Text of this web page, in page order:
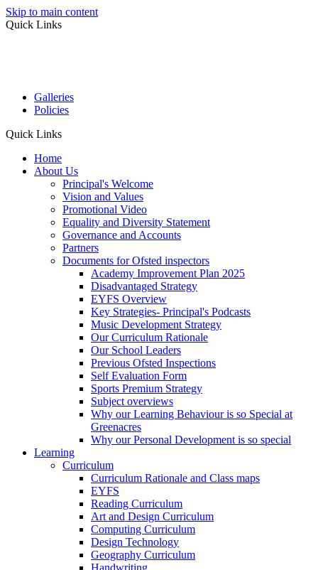
Skip to main content
Quick Links
Galleries
Policies
Quick Links
Home
About Us
Principal's Welcome
Vision and Values
Promotional Video
Equality and Diversity Statement
Governance and Accounts
Partners
Documents for Ofsted inspectors
Academy Improvement Plan 2025
Disadvantaged Strategy
EYFS Overview
Key Strategies- Principal's Podcasts
Music Development Strategy
Our Curriculum Rationale
Our School Leaders
Previous Ofsted Inspections
Self Evaluation Form
Sports Premium Strategy
Subject overviews
Why our Learning Behaviour is so Special at
Greenacres
Why our Personal Development is so special
Learning
Curriculum
Curriculum Rationale and Class maps
EYFS
Reading Curriculum
Art and Design Curriculum
Computing Curriculum
Design Technology
Geography Curriculum
Handwriting